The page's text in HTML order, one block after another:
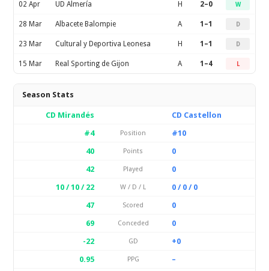
02 Apr UD Almería H 2–0 W
28 Mar Albacete Balompie A 1–1 D
23 Mar Cultural y Deportiva Leonesa H 1–1 D
15 Mar Real Sporting de Gijon A 1–4 L
Season Stats
CD Mirandés
CD Castellon
#4
Position
#10
40
Points
0
42
Played
0
10 / 10 / 22
W / D / L
0 / 0 / 0
47
Scored
0
69
Conceded
0
-22
GD
+0
0.95
PPG
–